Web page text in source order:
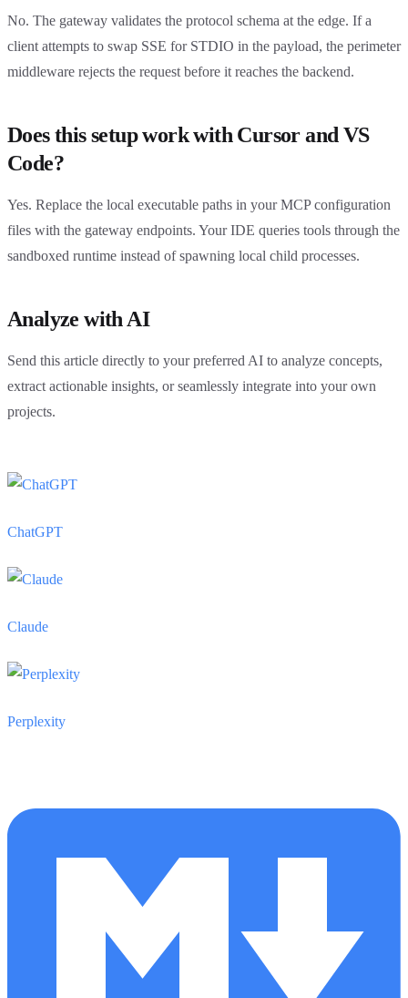
No. The gateway validates the protocol schema at the edge. If a
client attempts to swap SSE for STDIO in the payload, the perimeter
middleware rejects the request before it reaches the backend.
Does this setup work with Cursor and VS
Code?
Yes. Replace the local executable paths in your MCP configuration
files with the gateway endpoints. Your IDE queries tools through the
sandboxed runtime instead of spawning local child processes.
Analyze with AI
Send this article directly to your preferred AI to analyze concepts,
extract actionable insights, or seamlessly integrate into your own
projects.
ChatGPT
Claude
Perplexity